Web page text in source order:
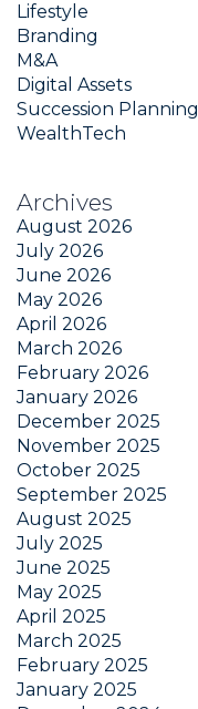
Lifestyle
Branding
M&A
Digital Assets
Succession Planning
WealthTech
Archives
August 2026
July 2026
June 2026
May 2026
April 2026
March 2026
February 2026
January 2026
December 2025
November 2025
October 2025
September 2025
August 2025
July 2025
June 2025
May 2025
April 2025
March 2025
February 2025
January 2025